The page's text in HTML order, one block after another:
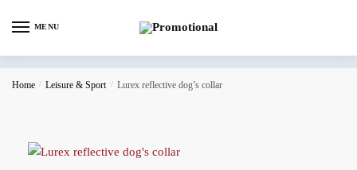
MENU
Home / Leisure & Sport / Lurex reflective dog’s collar